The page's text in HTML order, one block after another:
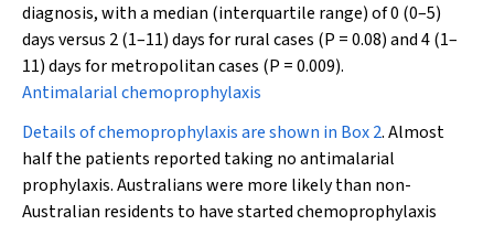
diagnosis, with a median (interquartile range) of 0 (0–5)
days versus 2 (1–11) days for rural cases (P = 0.08) and 4 (1–
11) days for metropolitan cases (P = 0.009).
Antimalarial chemoprophylaxis
Details of chemoprophylaxis are shown in Box 2. Almost
half the patients reported taking no antimalarial
prophylaxis. Australians were more likely than non-
Australian residents to have started chemoprophylaxis